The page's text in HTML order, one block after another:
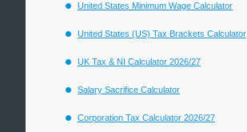
United States Minimum Wage Calculator
United States (US) Tax Brackets Calculator
UK Tax & NI Calculator 2026/27
Salary Sacrifice Calculator
Corporation Tax Calculator 2026/27